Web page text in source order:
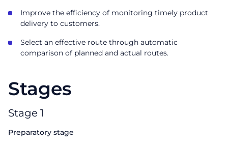
Improve the efficiency of monitoring timely product
delivery to customers.
Select an effective route through automatic
comparison of planned and actual routes.
Stages
Stage 1
Preparatory stage